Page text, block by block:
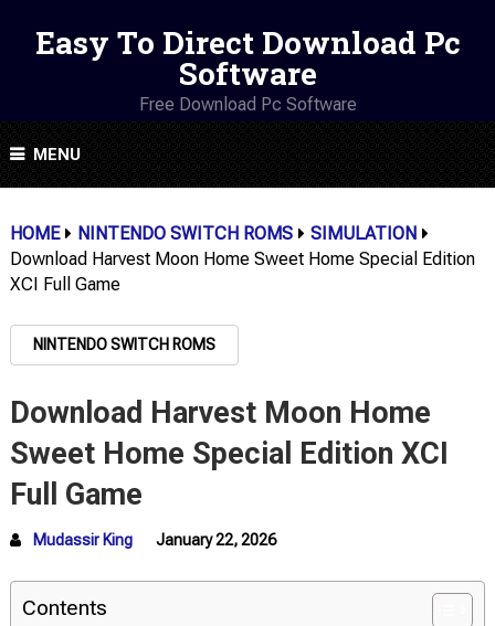
Easy To Direct Download Pc
Software
Free Download Pc Software
MENU
HOME NINTENDO SWITCH ROMS
SIMULATION
Download Harvest Moon Home Sweet Home Special Edition
XCI Full Game
NINTENDO SWITCH ROMS
Download Harvest Moon Home
Sweet Home Special Edition XCI
Full Game
Mudassir King January 22, 2026
Contents